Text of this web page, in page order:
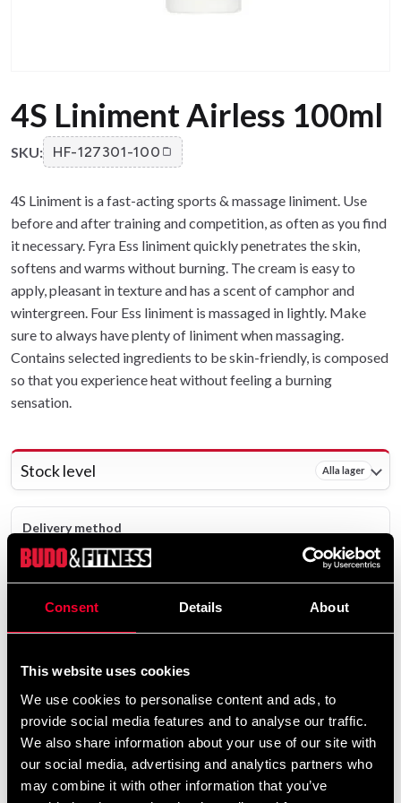
Consent Details About
This website uses cookies
We use cookies to personalise content and ads, to
provide social media features and to analyse our traffic.
We also share information about your use of our site with
our social media, advertising and analytics partners who
may combine it with other information that you’ve
4S Liniment Airless 100ml
SKU: HF-127301-100
4S Liniment is a fast-acting sports & massage liniment. Use
before and after training and competition, as often as you find
it necessary. Fyra Ess liniment quickly penetrates the skin,
softens and warms without burning. The cream is easy to
apply, pleasant in texture and has a scent of camphor and
wintergreen. Four Ess liniment is massaged in lightly. Make
sure to always have plenty of liniment when massaging.
Contains selected ingredients to be skin-friendly, is composed
so that you experience heat without feeling a burning
sensation.
Stock level Alla lager
Delivery method
Online
Pick up in store
Select a store that has the product in stock.
The product is shipped from our online warehouse.
119 SEK
Excl. TAX: 95.20 SEK
remove add Add to cart